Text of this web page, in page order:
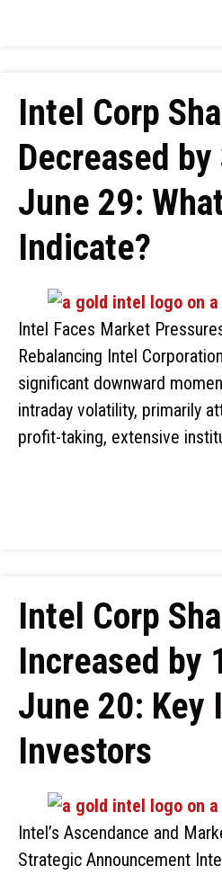
Intel Corp
Decreased by
June 29:
Indicate?
Intel Faces Market
Rebalancing Intel
significant downward
intraday volatility, primarily
profit-taking, extensive
Intel Corp
Increased by
June 20: Key
Investors
Intel’s Ascendance and
Strategic Announcement